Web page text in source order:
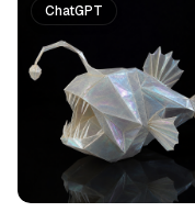
ChatGPT